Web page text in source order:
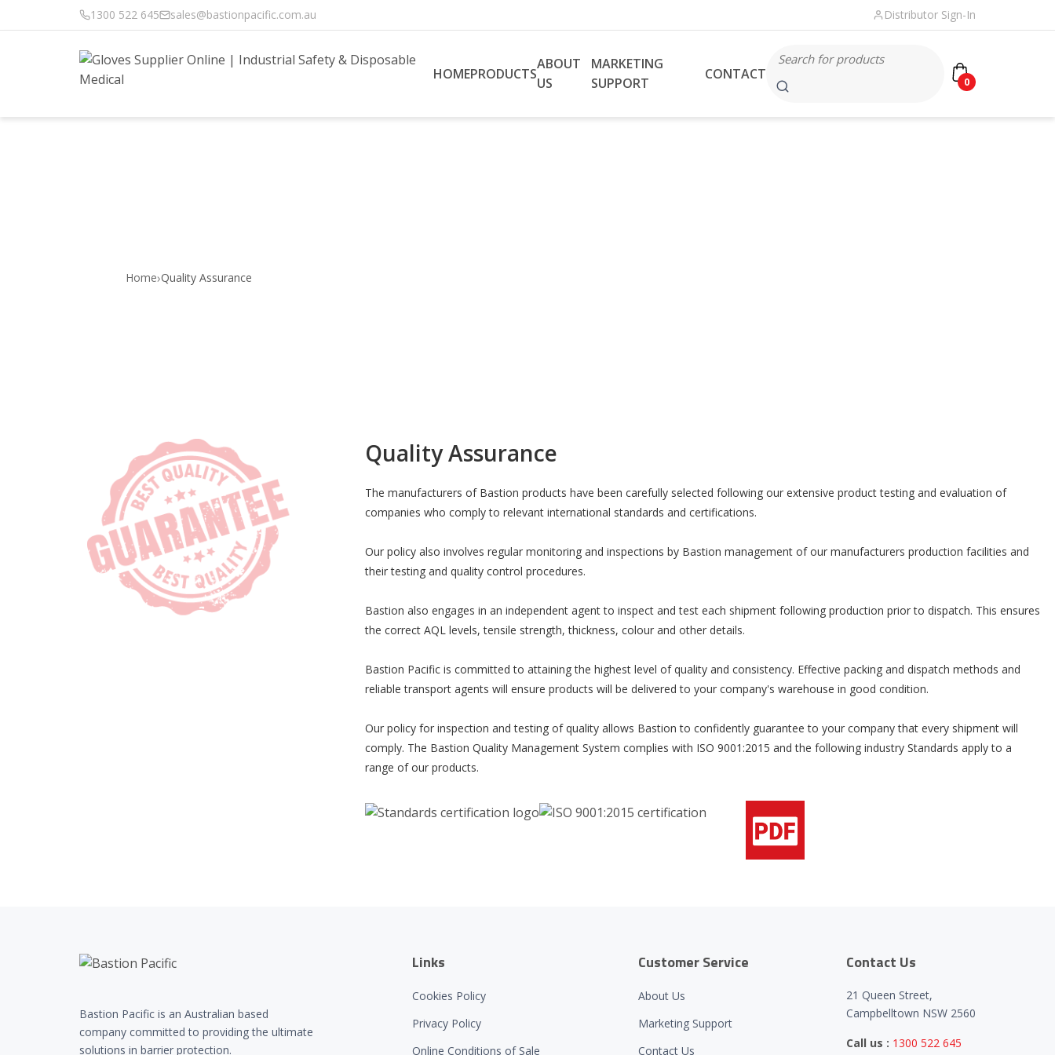
1300 522 645 sales@bastionpacific.com.au Distributor Sign-In
HOMEPRODUCTS
ABOUT
US
MARKETING
SUPPORT
CONTACT 0
Home›Quality Assurance
Quality Assurance
The manufacturers of Bastion products have been carefully selected following our extensive product testing and evaluation of
companies who comply to relevant international standards and certifications.
Our policy also involves regular monitoring and inspections by Bastion management of our manufacturers production facilities and
their testing and quality control procedures.
Bastion also engages in an independent agent to inspect and test each shipment following production prior to dispatch. This ensures
the correct AQL levels, tensile strength, thickness, colour and other details.
Bastion Pacific is committed to attaining the highest level of quality and consistency. Effective packing and dispatch methods and
reliable transport agents will ensure products will be delivered to your company's warehouse in good condition.
Our policy for inspection and testing of quality allows Bastion to confidently guarantee to your company that every shipment will
comply. The Bastion Quality Management System complies with ISO 9001:2015 and the following industry Standards apply to a
range of our products.
Bastion Pacific is an Australian based
company committed to providing the ultimate
solutions in barrier protection.
Links
Cookies Policy
Privacy Policy
Online Conditions of Sale
Customer Service
About Us
Marketing Support
Contact Us
Contact Us
21 Queen Street,
Campbelltown NSW 2560
Call us : 1300 522 645